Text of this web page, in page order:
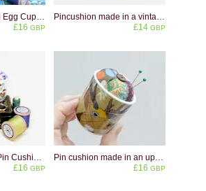
£16 GBP
£14 GBP
£16 GBP
£16 GBP